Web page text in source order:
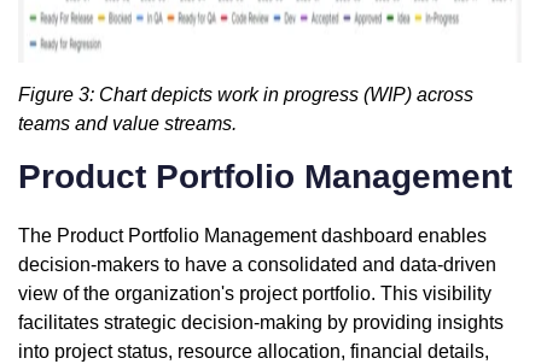
Figure 3: Chart depicts work in progress (WIP) across
teams and value streams.
Product Portfolio Management
The Product Portfolio Management dashboard enables
decision-makers to have a consolidated and data-driven
view of the organization's project portfolio. This visibility
facilitates strategic decision-making by providing insights
into project status, resource allocation, financial details,